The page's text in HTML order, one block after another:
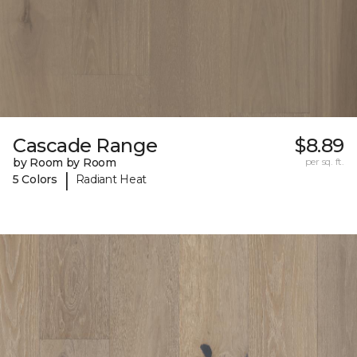
Cascade Range
by Room by Room
5 Colors
| Radiant Heat
$8.89
per sq. ft.